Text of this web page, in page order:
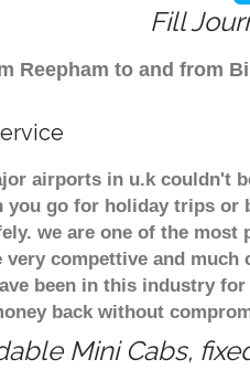
Fill
Reepham to and from
airports in u.k couldn't
go for holiday trips
we are one of the
compettive and
been in this industry
back without
Mini Cabs,